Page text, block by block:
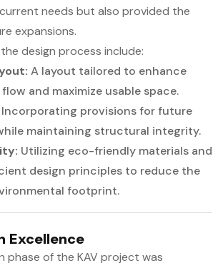
needs but also provided the
expansions.
design process include:
A layout tailored to enhance
and maximize usable space.
Incorporating provisions for future
maintaining structural integrity.
Utilizing eco-friendly materials and
design principles to reduce the
footprint.
Excellence
phase of the KAV project was